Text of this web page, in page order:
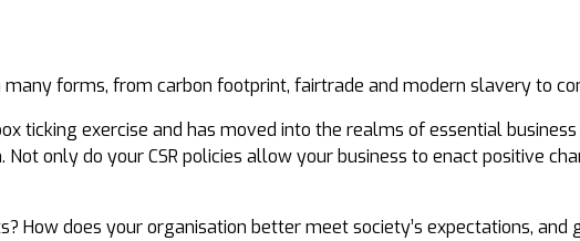
many forms, from carbon footprint, fairtrade and modern slavery to
ticking exercise and has moved into the realms of essential
Not only do your CSR policies allow your business to enact positive
How does your organisation better meet society’s expectations,